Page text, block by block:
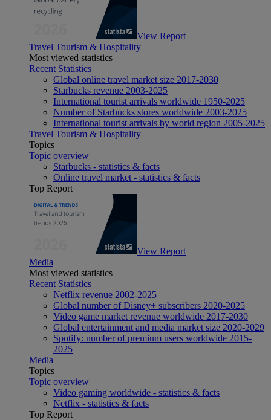
View Report
Travel Tourism & Hospitality
Most viewed statistics
Recent Statistics
Global online travel market size 2017-2030
Starbucks revenue 2003-2025
International tourist arrivals worldwide 1950-2025
Number of Starbucks stores worldwide 2003-2025
International tourist arrivals by world region 2005-2025
Travel Tourism & Hospitality
Topics
Topic overview
Starbucks - statistics & facts
Online travel market - statistics & facts
Top Report
View Report
Media
Most viewed statistics
Recent Statistics
Netflix revenue 2002-2025
Global number of Disney+ subscribers 2020-2025
Video game market revenue worldwide 2017-2030
Global entertainment and media market size 2020-2029
Spotify: number of premium users worldwide 2015-
2025
Media
Topics
Topic overview
Video gaming worldwide - statistics & facts
Netflix - statistics & facts
Top Report